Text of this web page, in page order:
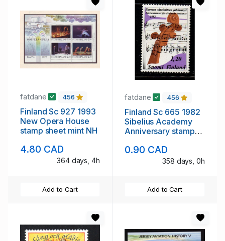
fatdane 456
Finland Sc 927 1993
New Opera House
stamp sheet mint NH
4.80 CAD
364 days, 4h
Add to Cart
fatdane 456
Finland Sc 665 1982
Sibelius Academy
Anniversary stamp
0.90 CAD
358 days, 0h
Add to Cart